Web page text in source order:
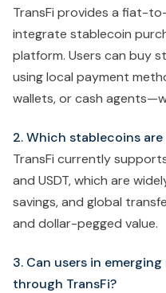
TransFi provides a fiat-
integrate stablecoin
platform. Users can buy
using local payment
wallets, or cash
2. Which stablecoins
TransFi currently
and USDT, which are
savings, and global
and dollar-pegged value.
3. Can users in
through TransFi?